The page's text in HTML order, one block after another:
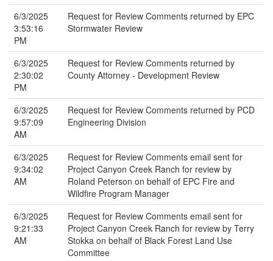
6/3/2025
3:53:16
PM
Request for Review Comments returned by EPC
Stormwater Review
6/3/2025
2:30:02
PM
Request for Review Comments returned by
County Attorney - Development Review
6/3/2025
9:57:09
AM
Request for Review Comments returned by PCD
Engineering Division
6/3/2025
9:34:02
AM
Request for Review Comments email sent for
Project Canyon Creek Ranch for review by
Roland Peterson on behalf of EPC Fire and
Wildfire Program Manager
6/3/2025
9:21:33
AM
Request for Review Comments email sent for
Project Canyon Creek Ranch for review by Terry
Stokka on behalf of Black Forest Land Use
Committee